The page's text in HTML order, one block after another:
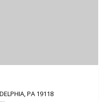
PA 19118